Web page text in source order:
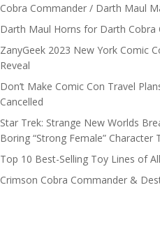
Cobra Commander / Darth Maul
Darth Maul Horns for Darth Cobra
ZanyGeek 2023 New York Comic
Reveal
Don’t Make Comic Con Travel
Cancelled
Star Trek: Strange New Worlds
Boring “Strong Female” Character
Top 10 Best-Selling Toy Lines of
Crimson Cobra Commander &